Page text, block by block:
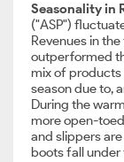
Seasonality in
("ASP")
Revenues in
outperformed
mix of
season due to,
During the
more open-
and slippers
boots fall